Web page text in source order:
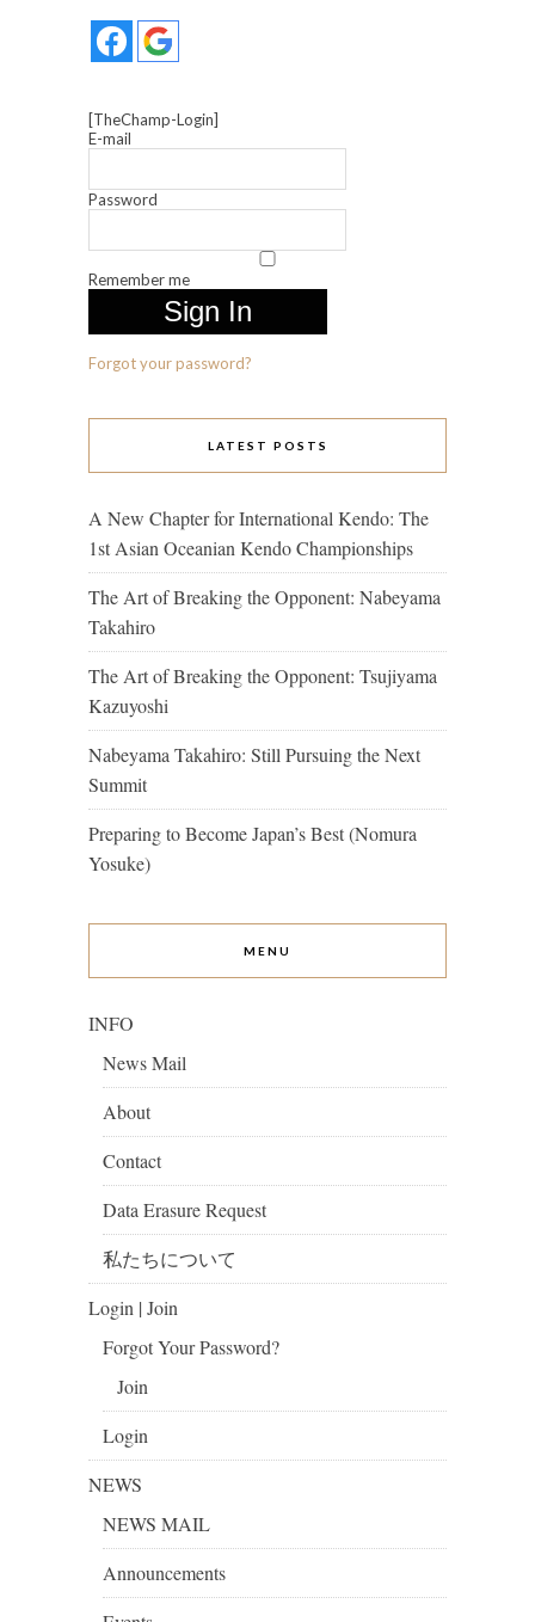
[TheChamp-Login]
E-mail
Password
Remember me
Forgot your password?
LATEST POSTS
A New Chapter for International Kendo: The
1st Asian Oceanian Kendo Championships
The Art of Breaking the Opponent: Nabeyama
Takahiro
The Art of Breaking the Opponent: Tsujiyama
Kazuyoshi
Nabeyama Takahiro: Still Pursuing the Next
Summit
Preparing to Become Japan’s Best (Nomura
Yosuke)
MENU
INFO
News Mail
About
Contact
Data Erasure Request
私たちについて
Login | Join
Forgot Your Password?
Join
Login
NEWS
NEWS MAIL
Announcements